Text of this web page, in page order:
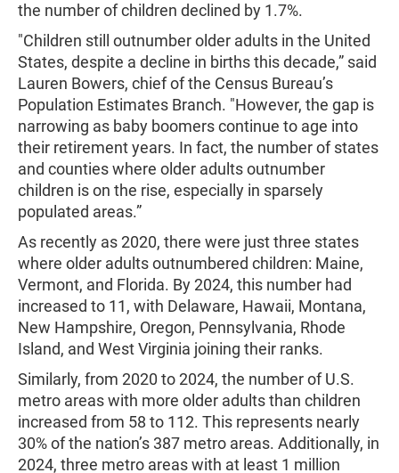
the number of children declined by 1.7%.
"Children still outnumber older adults in the United
States, despite a decline in births this decade,” said
Lauren Bowers, chief of the Census Bureau’s
Population Estimates Branch. "However, the gap is
narrowing as baby boomers continue to age into
their retirement years. In fact, the number of states
and counties where older adults outnumber
children is on the rise, especially in sparsely
populated areas.”
As recently as 2020, there were just three states
where older adults outnumbered children: Maine,
Vermont, and Florida. By 2024, this number had
increased to 11, with Delaware, Hawaii, Montana,
New Hampshire, Oregon, Pennsylvania, Rhode
Island, and West Virginia joining their ranks.
Similarly, from 2020 to 2024, the number of U.S.
metro areas with more older adults than children
increased from 58 to 112. This represents nearly
30% of the nation’s 387 metro areas. Additionally, in
2024, three metro areas with at least 1 million